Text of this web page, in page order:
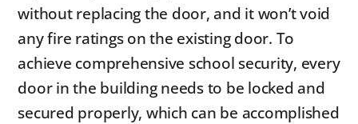
without replacing the door, and it won’t void
any fire ratings on the existing door. To
achieve comprehensive school security, every
door in the building needs to be locked and
secured properly, which can be accomplished